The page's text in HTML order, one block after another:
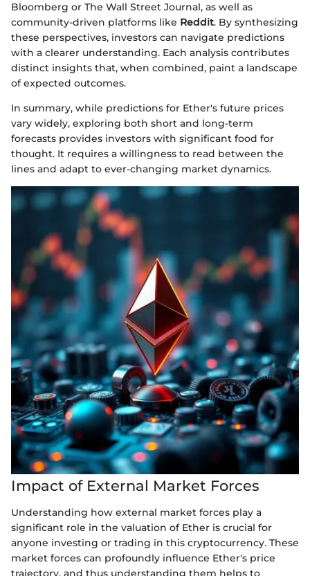
Bloomberg or The Wall Street Journal, as well as
community-driven platforms like Reddit. By synthesizing
these perspectives, investors can navigate predictions
with a clearer understanding. Each analysis contributes
distinct insights that, when combined, paint a landscape
of expected outcomes.
In summary, while predictions for Ether's future prices
vary widely, exploring both short and long-term
forecasts provides investors with significant food for
thought. It requires a willingness to read between the
lines and adapt to ever-changing market dynamics.
Impact of External Market Forces
Understanding how external market forces play a
significant role in the valuation of Ether is crucial for
anyone investing or trading in this cryptocurrency. These
market forces can profoundly influence Ether's price
trajectory, and thus understanding them helps to